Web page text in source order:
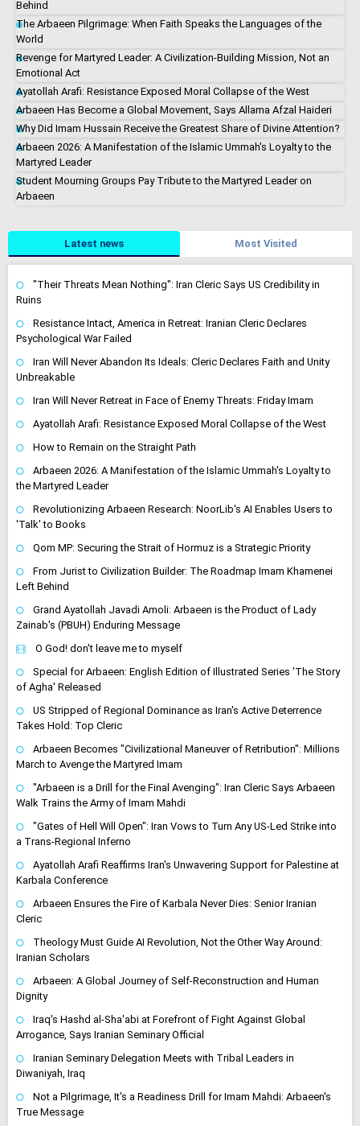
Behind
The Arbaeen Pilgrimage: When Faith Speaks the Languages of the
World
Revenge for Martyred Leader: A Civilization-Building Mission, Not an
Emotional Act
Ayatollah Arafi: Resistance Exposed Moral Collapse of the West
Arbaeen Has Become a Global Movement, Says Allama Afzal Haideri
Why Did Imam Hussain Receive the Greatest Share of Divine Attention?
Arbaeen 2026: A Manifestation of the Islamic Ummah's Loyalty to the
Martyred Leader
Student Mourning Groups Pay Tribute to the Martyred Leader on
Arbaeen
Latest news Most Visited
"Their Threats Mean Nothing": Iran Cleric Says US Credibility in
Ruins
Resistance Intact, America in Retreat: Iranian Cleric Declares
Psychological War Failed
Iran Will Never Abandon Its Ideals: Cleric Declares Faith and Unity
Unbreakable
Iran Will Never Retreat in Face of Enemy Threats: Friday Imam
Ayatollah Arafi: Resistance Exposed Moral Collapse of the West
How to Remain on the Straight Path
Arbaeen 2026: A Manifestation of the Islamic Ummah's Loyalty to
the Martyred Leader
Revolutionizing Arbaeen Research: NoorLib's AI Enables Users to
'Talk' to Books
Qom MP: Securing the Strait of Hormuz is a Strategic Priority
From Jurist to Civilization Builder: The Roadmap Imam Khamenei
Left Behind
Grand Ayatollah Javadi Amoli: Arbaeen is the Product of Lady
Zainab's (PBUH) Enduring Message
O God! don't leave me to myself
Special for Arbaeen: English Edition of Illustrated Series 'The Story
of Agha' Released
US Stripped of Regional Dominance as Iran's Active Deterrence
Takes Hold: Top Cleric
Arbaeen Becomes "Civilizational Maneuver of Retribution": Millions
March to Avenge the Martyred Imam
"Arbaeen is a Drill for the Final Avenging": Iran Cleric Says Arbaeen
Walk Trains the Army of Imam Mahdi
"Gates of Hell Will Open": Iran Vows to Turn Any US-Led Strike into
a Trans-Regional Inferno
Ayatollah Arafi Reaffirms Iran's Unwavering Support for Palestine at
Karbala Conference
Arbaeen Ensures the Fire of Karbala Never Dies: Senior Iranian
Cleric
Theology Must Guide AI Revolution, Not the Other Way Around:
Iranian Scholars
Arbaeen: A Global Journey of Self-Reconstruction and Human
Dignity
Iraq's Hashd al-Sha'abi at Forefront of Fight Against Global
Arrogance, Says Iranian Seminary Official
Iranian Seminary Delegation Meets with Tribal Leaders in
Diwaniyah, Iraq
Not a Pilgrimage, It's a Readiness Drill for Imam Mahdi: Arbaeen's
True Message